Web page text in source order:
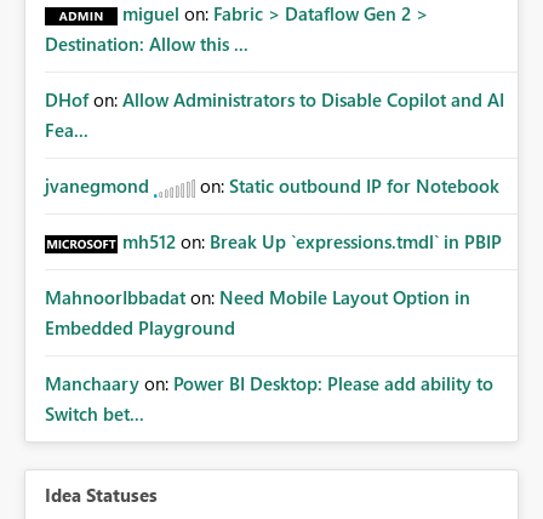
miguel on: Fabric > Dataflow Gen 2 >
Destination: Allow this ...
DHof on: Allow Administrators to Disable Copilot and AI
Fea...
jvanegmond on: Static outbound IP for Notebook
mh512 on: Break Up `expressions.tmdl` in PBIP
MahnoorIbbadat on: Need Mobile Layout Option in
Embedded Playground
Manchaary on: Power BI Desktop: Please add ability to
Switch bet...
Idea Statuses